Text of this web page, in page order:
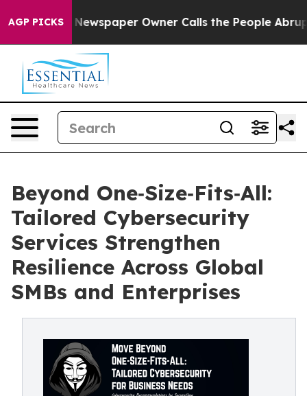
AGP PICKS
Newspaper Owner Calls the People Abruptly Laid
Beyond One‑Size‑Fits‑All:
Tailored Cybersecurity
Services Strengthen
Resilience Across Global
SMBs and Enterprises